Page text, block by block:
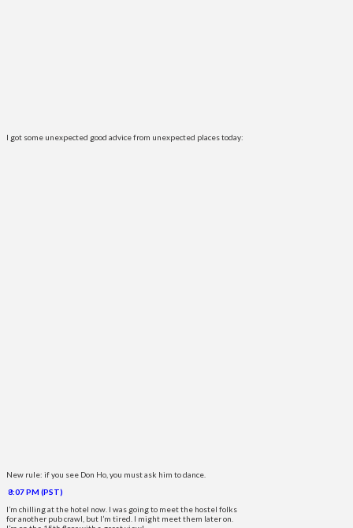
I got some unexpected good advice from unexpected places today:
New rule: if you see Don Ho, you must ask him to dance.
8:07 PM (PST)
I’m chilling at the hotel now. I was going to meet the hostel folks
for another pub crawl, but I’m tired. I might meet them later on.